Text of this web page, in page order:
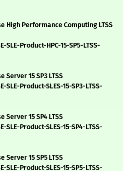
High Performance Computing LTSS
SLE-Product-HPC-15-SP5-LTSS-
Server 15 SP3 LTSS
SLE-Product-SLES-15-SP3-LTSS-
Server 15 SP4 LTSS
SLE-Product-SLES-15-SP4-LTSS-
Server 15 SP5 LTSS
SLE-Product-SLES-15-SP5-LTSS-